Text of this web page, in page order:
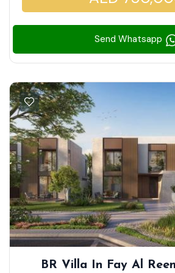
4 BR Villa In Fay Al